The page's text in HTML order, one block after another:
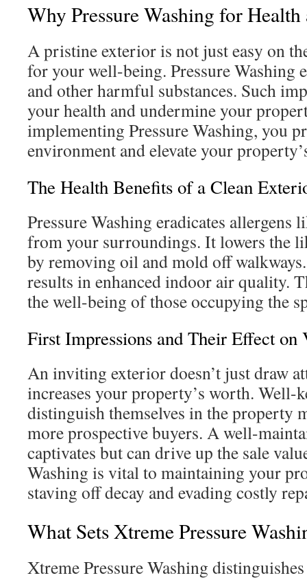
Why Pressure Washing for
A pristine exterior is not just easy on
for your well-being. Pressure Washing
and other harmful substances. Such
your health and undermine your
implementing Pressure Washing, you
environment and elevate your
The Health Benefits of a Clean
Pressure Washing eradicates allergens
from your surroundings. It lowers the
by removing oil and mold off
results in enhanced indoor air quality.
the well-being of those occupying the
First Impressions and Their Effect on
An inviting exterior doesn’t just draw
increases your property’s worth. Well-
distinguish themselves in the property
more prospective buyers. A well-
captivates but can drive up the sale
Washing is vital to maintaining your
staving off decay and evading costly
What Sets Xtreme Pressure
Xtreme Pressure Washing